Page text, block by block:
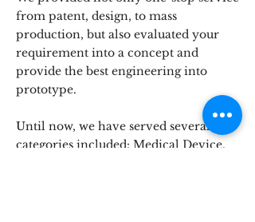
from patent, design, to mass
production, but also evaluated your
requirement into a concept and
provide the best engineering into
prototype.
Until now, we have served several
categories included: Medical Device,